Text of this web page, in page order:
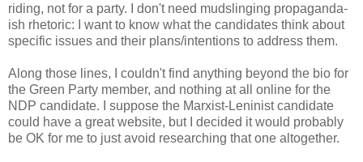
riding, not for a party. I don't need mudslinging propaganda-
ish rhetoric: I want to know what the candidates think about
specific issues and their plans/intentions to address them.
Along those lines, I couldn't find anything beyond the bio for
the Green Party member, and nothing at all online for the
NDP candidate. I suppose the Marxist-Leninist candidate
could have a great website, but I decided it would probably
be OK for me to just avoid researching that one altogether.